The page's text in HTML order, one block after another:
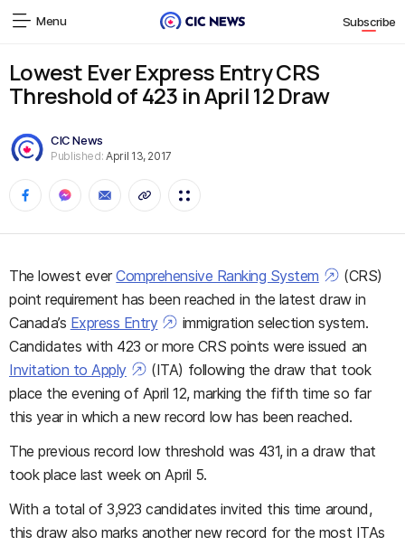
Menu Subscribe
Lowest Ever Express Entry CRS
Threshold of 423 in April 12 Draw
CIC News
Published: April 13, 2017
The lowest everComprehensive Ranking System
(CRS)
point requirement has been reached in the latest draw in
Canada’s Express Entry
immigration selection system.
Candidates with 423 or more CRS points were issued an
Invitation to Apply
(ITA) following the draw that took
place the evening of April 12, marking the fifth time so far
this year in which a new record low has been reached.
The previous record low threshold was 431, in a draw that
took place last week on April 5.
With a total of 3,923 candidates invited this time around,
this draw also marks another new record for the most ITAs